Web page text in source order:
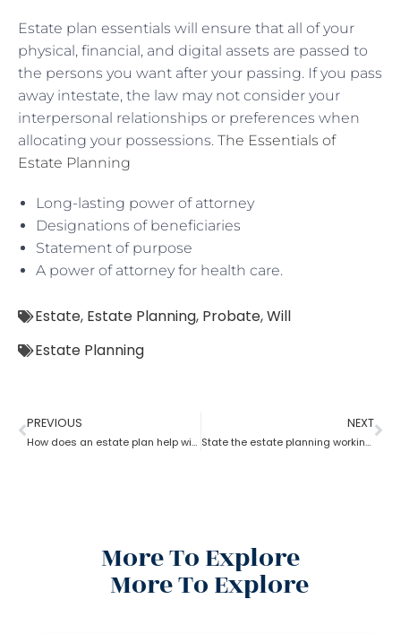
Estate plan essentials will ensure that all of your
physical, financial, and digital assets are passed to
the persons you want after your passing. If you pass
away intestate, the law may not consider your
interpersonal relationships or preferences when
allocating your possessions. The Essentials of
Estate Planning
Long-lasting power of attorney
Designations of beneficiaries
Statement of purpose
A power of attorney for health care.
Estate, Estate Planning, Probate,Will
Estate Planning
PREVIOUS
How does an estate plan help with one’s last will?
NEXT
State the estate planning working principle
More To Explore
More To Explore